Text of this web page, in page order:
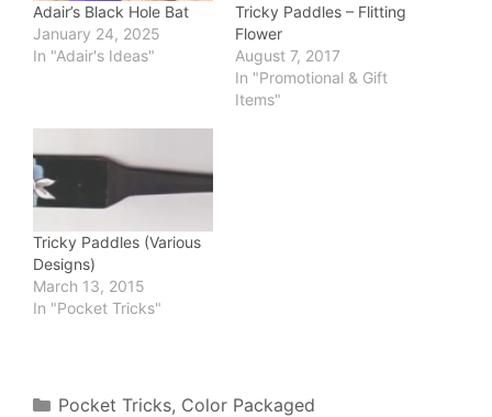
Adair’s Black Hole Bat
January 24, 2025
In "Adair's Ideas"
Tricky Paddles – Flitting
Flower
August 7, 2017
In "Promotional & Gift
Items"
Tricky Paddles (Various
Designs)
March 13, 2015
In "Pocket Tricks"
Categories
Pocket Tricks, Color Packaged